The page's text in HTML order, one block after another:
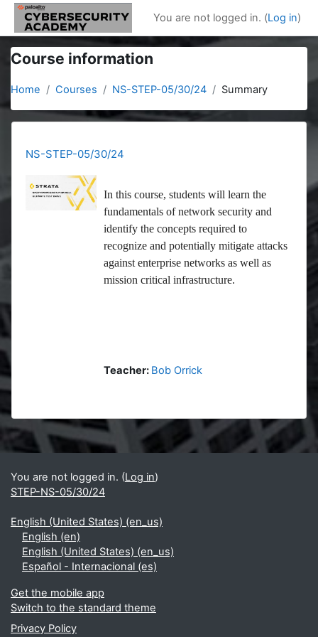
Skip to main content
You are not logged in. (Log in)
Course information
Home Courses NS-STEP-05/30/24 Summary
NS-STEP-05/30/24
In this course, students will learn the
fundamentals of network security and
identify the concepts required to
recognize and potentially mitigate attacks
against enterprise networks as well as
mission critical infrastructure.
Teacher: Bob Orrick
Blocks
Supplementary blocks
You are not logged in. (Log in)
STEP-NS-05/30/24
English (United States) ‎(en_us)‎
English ‎(en)‎
English (United States) ‎(en_us)‎
Español - Internacional ‎(es)‎
Get the mobile app
Switch to the standard theme
Privacy Policy